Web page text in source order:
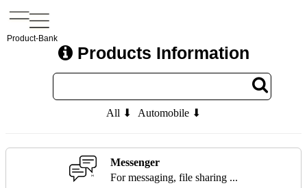
Product-Bank
Products Information
All ⬇ Automobile ⬇
Messenger
For messaging, file sharing ...